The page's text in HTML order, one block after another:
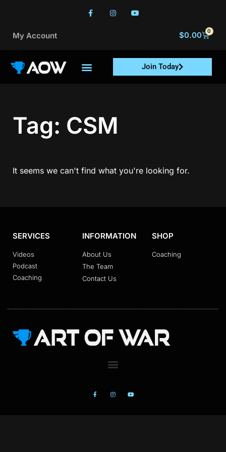
My Account $0.00 0
Join Today
Tag: CSM
It seems we can't find what you're looking for.
SERVICES
Videos
Podcast
Coaching
INFORMATION
About Us
The Team
Contact Us
SHOP
Coaching